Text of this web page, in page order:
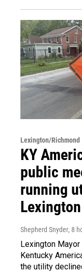
Lexington/Richmond
KY
public
running
Shepherd Snyder, 8
Lexington
Kentucky
the utility